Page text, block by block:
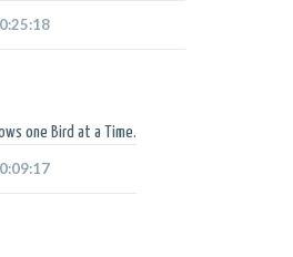
one Bird at a Time.